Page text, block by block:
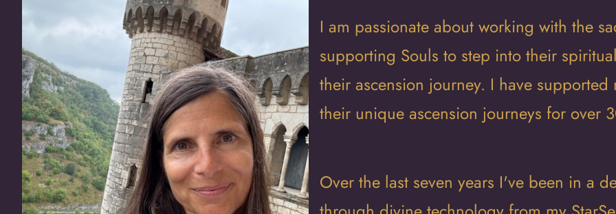
I am passionate about working with the
supporting Souls to step into their
their ascension journey. I have
their unique ascension journeys for over
Over the last seven years I've been in a